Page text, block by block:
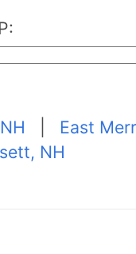
East
NH